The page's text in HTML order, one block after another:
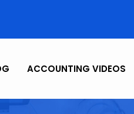
ACCOUNTING VIDEOS